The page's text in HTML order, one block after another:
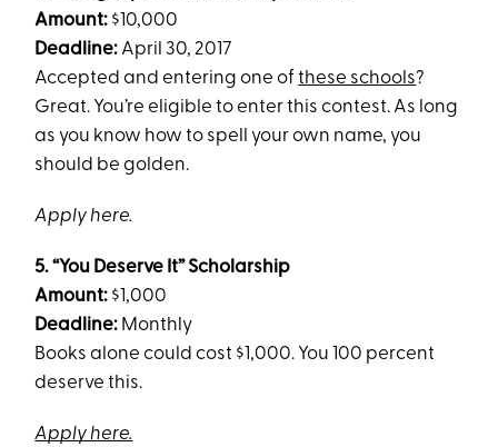
Amount: $10,000
Deadline: April 30, 2017
Accepted and entering one ofthese schools?
Great. You’re eligible to enter this contest. As long
as you know how to spell your own name, you
should be golden.
Apply here.
5. “You Deserve It” Scholarship
Amount: $1,000
Deadline: Monthly
Books alone could cost $1,000. You 100 percent
deserve this.
Apply here.